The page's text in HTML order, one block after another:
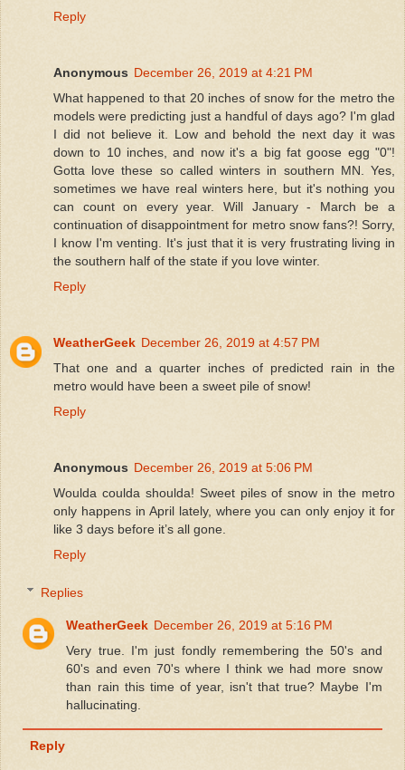
Reply
Anonymous December 26, 2019 at 4:21 PM
What happened to that 20 inches of snow for the metro the
models were predicting just a handful of days ago? I'm glad
I did not believe it. Low and behold the next day it was
down to 10 inches, and now it's a big fat goose egg "0"!
Gotta love these so called winters in southern MN. Yes,
sometimes we have real winters here, but it's nothing you
can count on every year. Will January - March be a
continuation of disappointment for metro snow fans?! Sorry,
I know I'm venting. It's just that it is very frustrating living in
the southern half of the state if you love winter.
Reply
WeatherGeek December 26, 2019 at 4:57 PM
That one and a quarter inches of predicted rain in the
metro would have been a sweet pile of snow!
Reply
Anonymous December 26, 2019 at 5:06 PM
Woulda coulda shoulda! Sweet piles of snow in the metro
only happens in April lately, where you can only enjoy it for
like 3 days before it’s all gone.
Reply
Replies
WeatherGeek December 26, 2019 at 5:16 PM
Very true. I'm just fondly remembering the 50's and
60's and even 70's where I think we had more snow
than rain this time of year, isn't that true? Maybe I'm
hallucinating.
Reply